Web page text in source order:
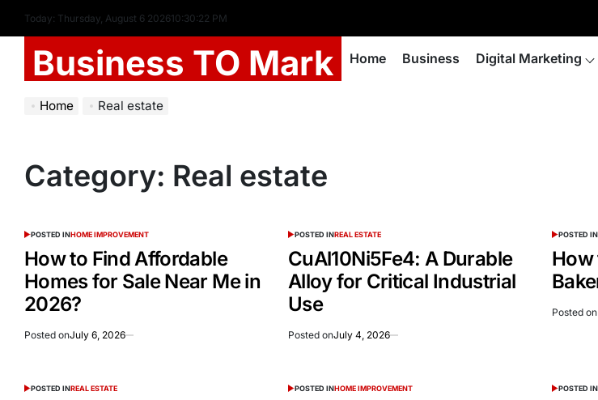
Today: Thursday, August 6 202610:30:22 PM
Business TO Mark Home Business Digital Marketing
Home Real estate
Category: Real estate
POSTED INHOME IMPROVEMENT
How to Find Affordable
Homes for Sale Near Me in
2026?
Posted onJuly 6, 2026
POSTED INREAL ESTATE
CuAl10Ni5Fe4: A Durable
Alloy for Critical Industrial
Use
Posted onJuly 4, 2026
POSTED IN
How
Posted on
POSTED INREAL ESTATE POSTED INHOME IMPROVEMENT POSTED IN